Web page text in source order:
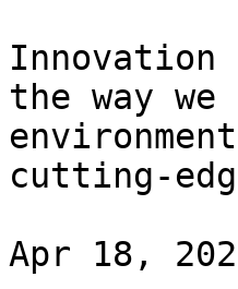
Innovation
the way
cutting-